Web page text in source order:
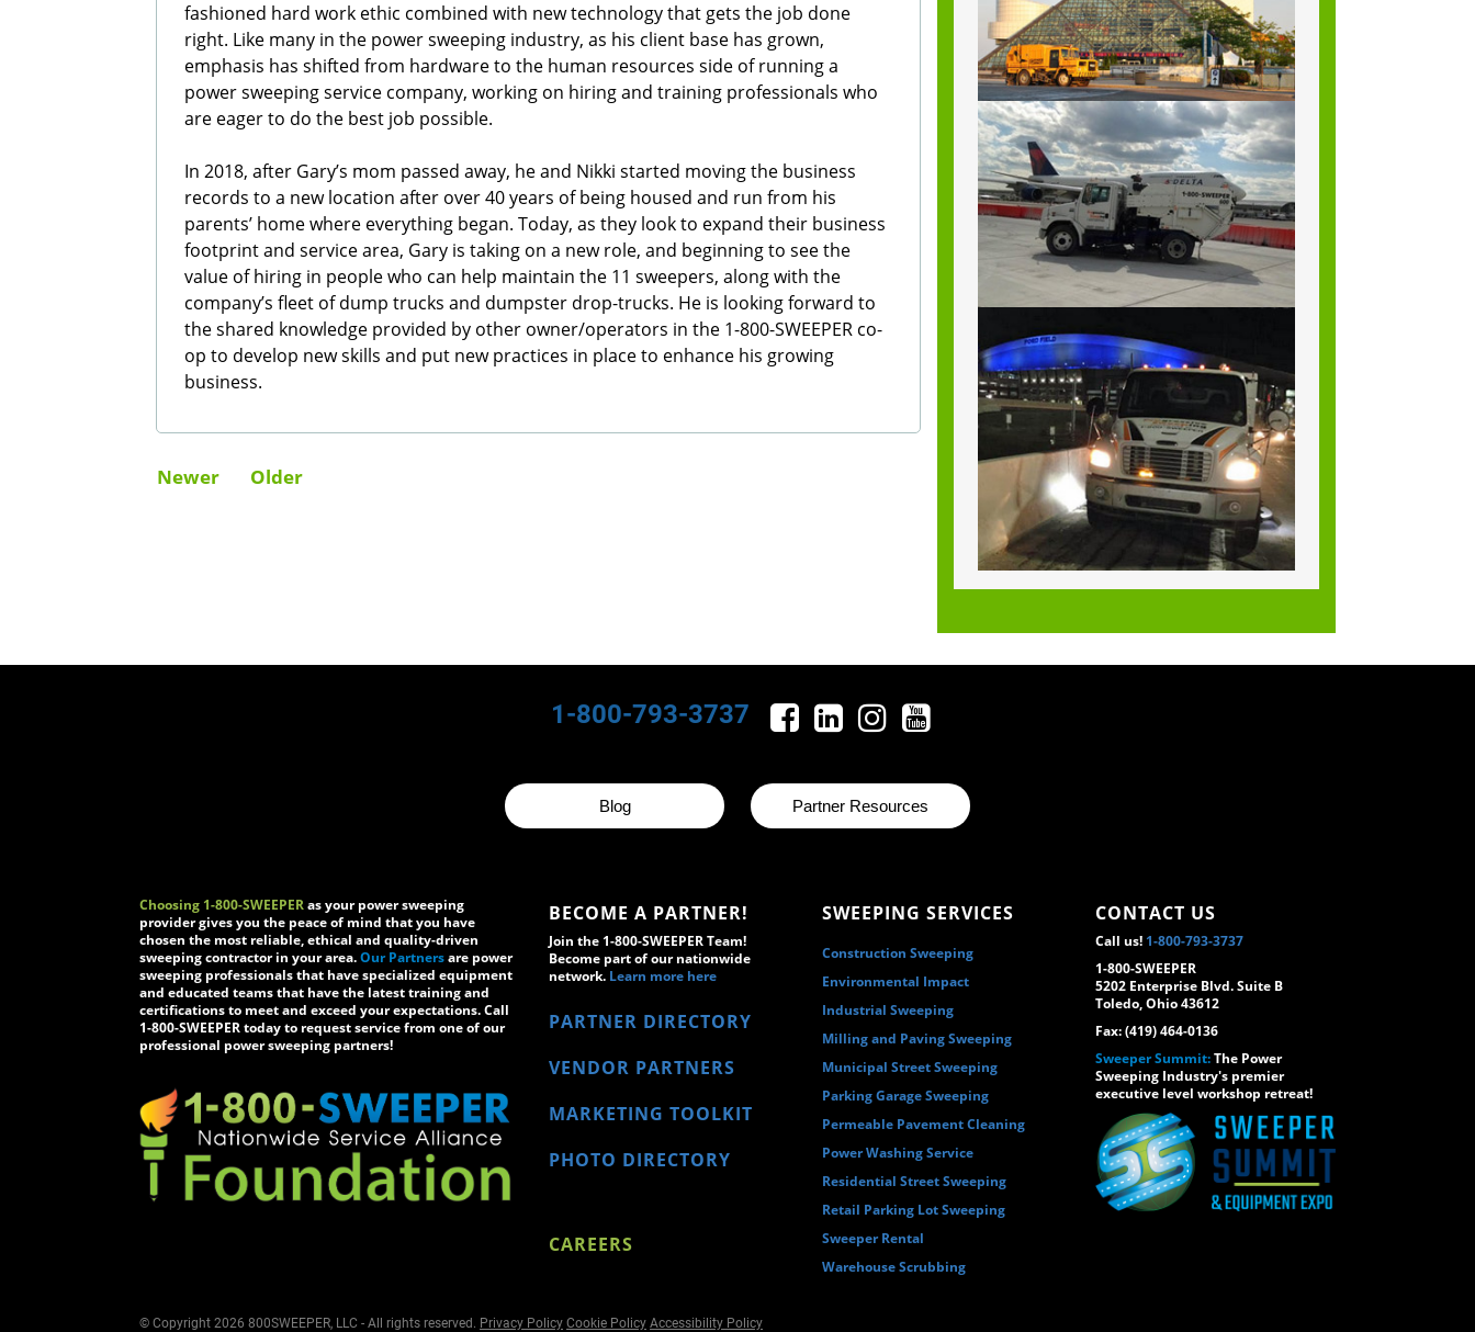
fashioned hard work ethic combined with new technology that gets the job done
right. Like many in the power sweeping industry, as his client base has grown,
emphasis has shifted from hardware to the human resources side of running a
power sweeping service company, working on hiring and training professionals who
are eager to do the best job possible.
In 2018, after Gary’s mom passed away, he and Nikki started moving the business
records to a new location after over 40 years of being housed and run from his
parents’ home where everything began. Today, as they look to expand their business
footprint and service area, Gary is taking on a new role, and beginning to see the
value of hiring in people who can help maintain the 11 sweepers, along with the
company’s fleet of dump trucks and dumpster drop-trucks. He is looking forward to
the shared knowledge provided by other owner/operators in the 1-800-SWEEPER co-
op to develop new skills and put new practices in place to enhance his growing
business.
Newer Older
1-800-793-3737
Blog Partner Resources
Choosing 1-800-SWEEPERas your power sweeping
provider gives you the peace of mind that you have
chosen the most reliable, ethical and quality-driven
sweeping contractor in your area.Our Partnersare power
sweeping professionals that have specialized equipment
and educated teams that have the latest training and
certifications to meet and exceed your expectations. Call
1-800-SWEEPER today to request service from one of our
professional power sweeping partners!
BECOME A PARTNER!
Join the 1-800-SWEEPER Team!
Become part of our nationwide
network. Learn more here
PARTNER DIRECTORY
VENDOR PARTNERS
MARKETING TOOLKIT
PHOTO DIRECTORY
CAREERS
SWEEPING SERVICES
Construction Sweeping
Environmental Impact
Industrial Sweeping
Milling and Paving Sweeping
Municipal Street Sweeping
Parking Garage Sweeping
Permeable Pavement Cleaning
Power Washing Service
Residential Street Sweeping
Retail Parking Lot Sweeping
Sweeper Rental
Warehouse Scrubbing
CONTACT US
Call us! 1-800-793-3737
1-800-SWEEPER
5202 Enterprise Blvd. Suite B
Toledo, Ohio 43612
Fax: (419) 464-0136
Sweeper Summit:The Power
Sweeping Industry's premier
executive level workshop retreat!
© Copyright 2026 800SWEEPER, LLC - All rights reserved. Privacy Policy Cookie Policy Accessibility Policy